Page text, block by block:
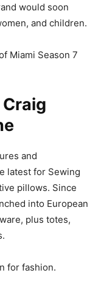
would soon
and children.
and
latest for Sewing
pillows. Since
into European
plus totes,
for fashion.